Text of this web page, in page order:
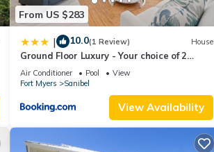
From US $283
| 10.0(1 Review) House
Ground Floor Luxury - Your choice of 2
Bikes or Kayak Rental - Steps to Beach!
Air Conditioner Pool
View
Fort Myers
Sanibel
View Availability